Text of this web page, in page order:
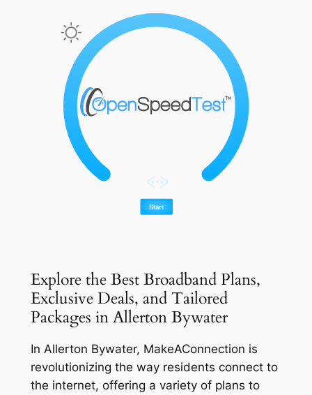
Explore the Best Broadband Plans,
Exclusive Deals, and Tailored
Packages in Allerton Bywater
In Allerton Bywater, MakeAConnection is
revolutionizing the way residents connect to
the internet, offering a variety of plans to